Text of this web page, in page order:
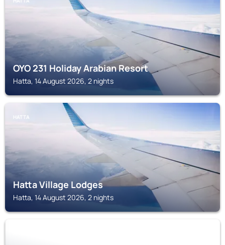
OYO 231 Holiday Arabian Resort
Hatta, 14 August 2026, 2 nights
HATTA
Hatta Village Lodges
Hatta, 14 August 2026, 2 nights